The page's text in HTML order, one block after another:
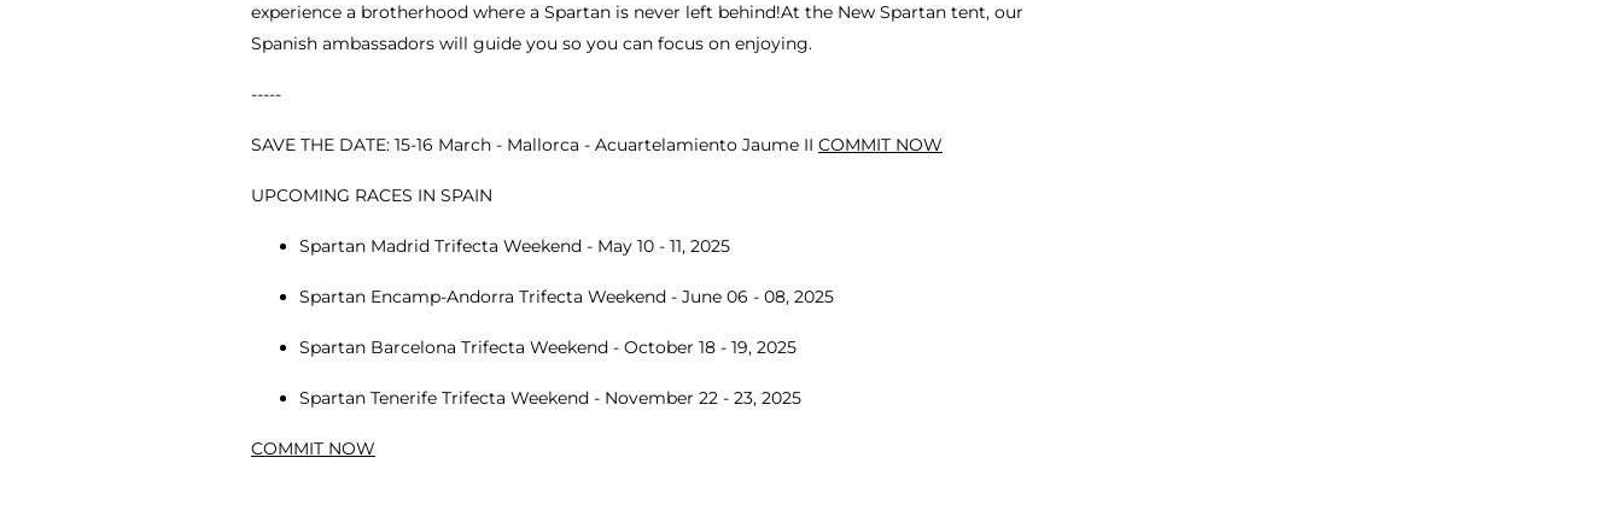
experience a brotherhood where a Spartan is never left behind!At the New Spartan tent, our
Spanish ambassadors will guide you so you can focus on enjoying.
-----
SAVE THE DATE: 15-16 March - Mallorca - Acuartelamiento Jaume II COMMIT NOW
UPCOMING RACES IN SPAIN
Spartan Madrid Trifecta Weekend - May 10 - 11, 2025
Spartan Encamp-Andorra Trifecta Weekend - June 06 - 08, 2025
Spartan Barcelona Trifecta Weekend - October 18 - 19, 2025
Spartan Tenerife Trifecta Weekend - November 22 - 23, 2025
COMMIT NOW